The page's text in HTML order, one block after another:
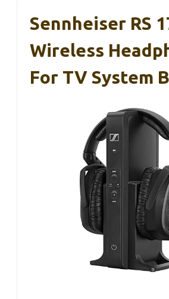
Sennheiser RS
Wireless
For TV System